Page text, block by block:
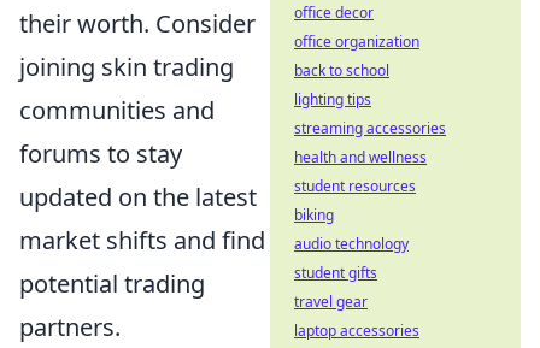
their worth. Consider
joining skin trading
communities and
forums to stay
updated on the latest
market shifts and find
potential trading
partners.
office decor
office organization
back to school
lighting tips
streaming accessories
health and wellness
student resources
biking
audio technology
student gifts
travel gear
laptop accessories